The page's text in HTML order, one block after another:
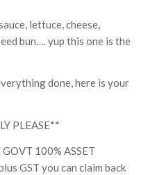
lettuce, cheese,
bun…. yup this one is the
done, here is your
PLEASE**
100% ASSET
GST you can claim back